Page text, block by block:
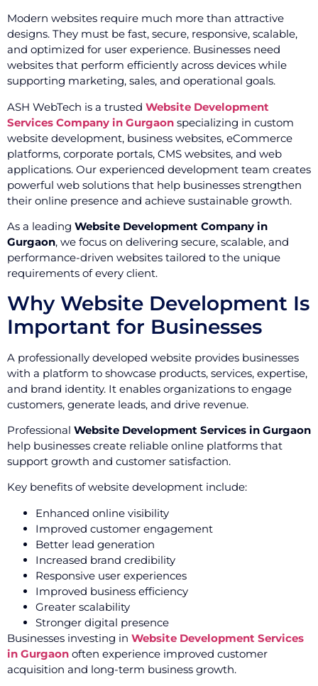
Modern websites require much more than attractive
designs. They must be fast, secure, responsive, scalable,
and optimized for user experience. Businesses need
websites that perform efficiently across devices while
supporting marketing, sales, and operational goals.
ASH WebTech is a trusted Website Development
Services Company in Gurgaon specializing in custom
website development, business websites, eCommerce
platforms, corporate portals, CMS websites, and web
applications. Our experienced development team creates
powerful web solutions that help businesses strengthen
their online presence and achieve sustainable growth.
As a leading Website Development Company in
Gurgaon, we focus on delivering secure, scalable, and
performance-driven websites tailored to the unique
requirements of every client.
Why Website Development Is
Important for Businesses
A professionally developed website provides businesses
with a platform to showcase products, services, expertise,
and brand identity. It enables organizations to engage
customers, generate leads, and drive revenue.
Professional Website Development Services in Gurgaon
help businesses create reliable online platforms that
support growth and customer satisfaction.
Key benefits of website development include:
Enhanced online visibility
Improved customer engagement
Better lead generation
Increased brand credibility
Responsive user experiences
Improved business efficiency
Greater scalability
Stronger digital presence
Businesses investing in Website Development Services
in Gurgaon often experience improved customer
acquisition and long-term business growth.